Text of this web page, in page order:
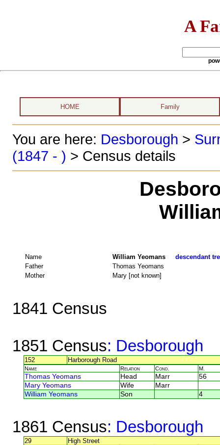
A
HOME Family
You are here: Desborough >
(1847 - ) > Census details
Name William Yeomans descendant
Father
Thomas Yeomans
Mother
Mary [not known]
1841 Census
1851 Census: Desborough
152 Harborough Road
Name Relation Cond. M.
Thomas Yeomans Head Marr
56
Mary Yeomans
Wife
Marr
William Yeomans
Son 4
1861 Census: Desborough
29 High Street